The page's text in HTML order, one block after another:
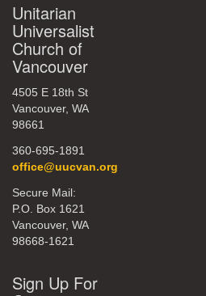
Unitarian
Universalist
Church of
Vancouver
4505 E 18th St
Vancouver, WA
98661
360-695-1891
office@uucvan.org
Secure Mail:
P.O. Box 1621
Vancouver, WA
98668-1621
Sign Up For